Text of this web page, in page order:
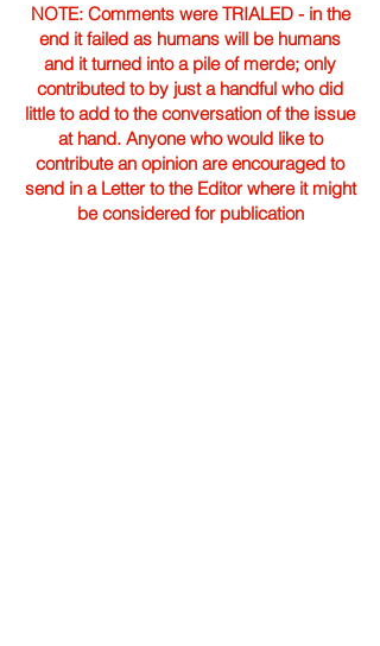
NOTE: Comments were TRIALED - in the
end it failed as humans will be humans
and it turned into a pile of merde; only
contributed to by just a handful who did
little to add to the conversation of the issue
at hand. Anyone who would like to
contribute an opinion are encouraged to
send in a Letter to the Editor where it might
be considered for publication